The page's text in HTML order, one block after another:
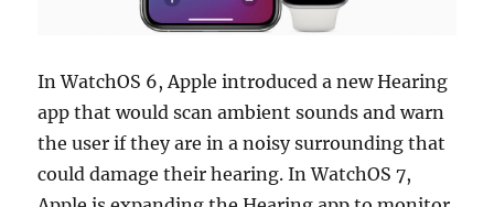
In WatchOS 6, Apple introduced a new Hearing
app that would scan ambient sounds and warn
the user if they are in a noisy surrounding that
could damage their hearing. In WatchOS 7,